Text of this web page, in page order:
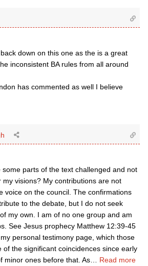
down on this one as the is a great
inconsistent BA rules from all around
has commented as well I believe
some parts of the text challenged and not
my visions? My contributions are not
voice on the council. The confirmations
to the debate, but I do not seek
my own. I am of no one group and am
See Jesus prophecy Matthew 12:39-45
personal testimony page, which those
of the significant coincidences since early
minor ones before that. As
Read more